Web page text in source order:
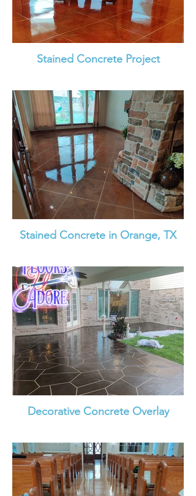
Stained Concrete Project
Stained Concrete in Orange, TX
Decorative Concrete Overlay